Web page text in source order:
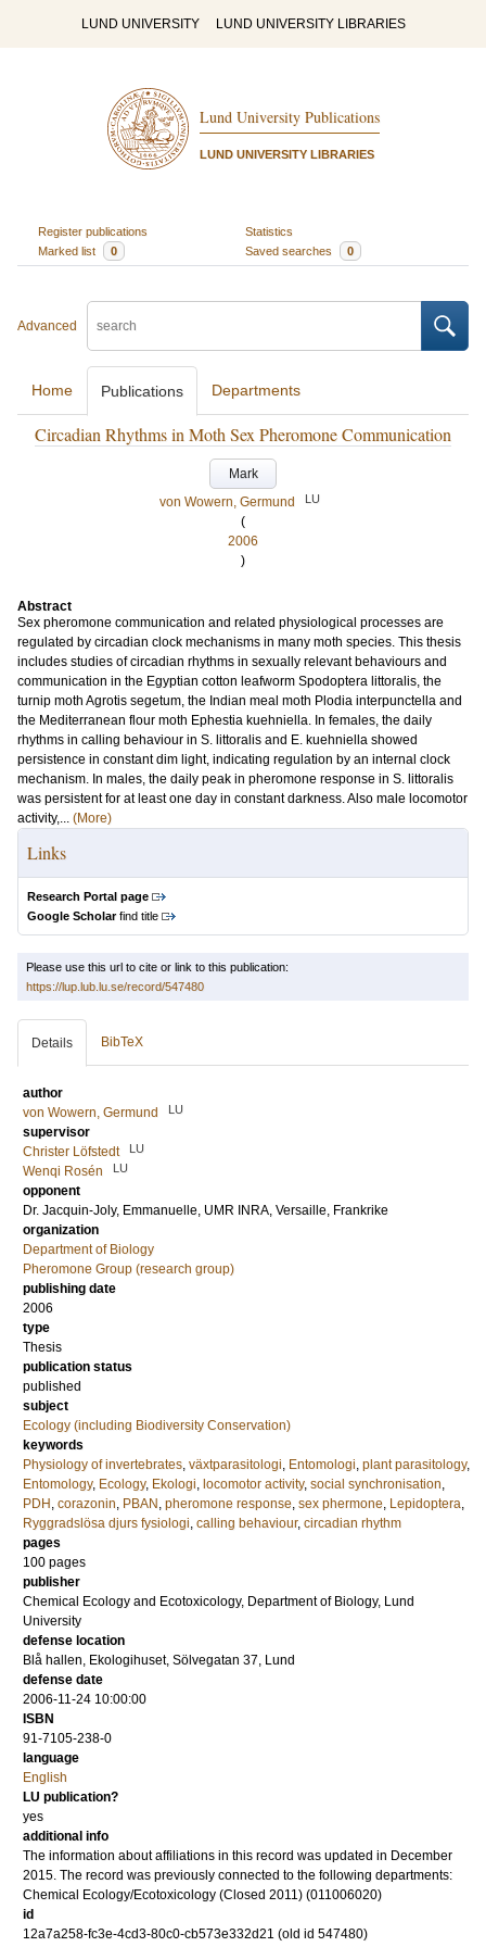
LUND UNIVERSITY LUND UNIVERSITY LIBRARIES
Lund University Publications
LUND UNIVERSITY LIBRARIES
Register publications
Statistics
Marked list
0 Saved searches 0
Advanced
Home Publications Departments
Circadian Rhythms in Moth Sex Pheromone Communication
Mark
von Wowern, Germund
LU
(
2006
)
Abstract
Sex pheromone communication and related physiological processes are
regulated by circadian clock mechanisms in many moth species. This thesis
includes studies of circadian rhythms in sexually relevant behaviours and
communication in the Egyptian cotton leafworm Spodoptera littoralis, the
turnip moth Agrotis segetum, the Indian meal moth Plodia interpunctella and
the Mediterranean flour moth Ephestia kuehniella. In females, the daily
rhythms in calling behaviour in S. littoralis and E. kuehniella showed
persistence in constant dim light, indicating regulation by an internal clock
mechanism. In males, the daily peak in pheromone response in S. littoralis
was persistent for at least one day in constant darkness. Also male locomotor
activity,... (More)
Links
Research Portal page
Google Scholarfind title
Please use this url to cite or link to this publication:
https://lup.lub.lu.se/record/547480
Details BibTeX
author
von Wowern, Germund
LU
supervisor
Christer Löfstedt
LU
Wenqi Rosén LU
opponent
Dr. Jacquin-Joly, Emmanuelle, UMR INRA, Versaille, Frankrike
organization
Department of Biology
Pheromone Group (research group)
publishing date
2006
type
Thesis
publication status
published
subject
Ecology (including Biodiversity Conservation)
keywords
Physiology of invertebrates, växtparasitologi, Entomologi, plant parasitology,
Entomology, Ecology, Ekologi, locomotor activity, social synchronisation,
PDH , corazonin, PBAN , pheromone response, sex phermone, Lepidoptera,
Ryggradslösa djurs fysiologi, calling behaviour, circadian rhythm
pages
100 pages
publisher
Chemical Ecology and Ecotoxicology, Department of Biology, Lund
University
defense location
Blå hallen, Ekologihuset, Sölvegatan 37, Lund
defense date
2006-11-24 10:00:00
ISBN
91-7105-238-0
language
English
LU publication?
yes
additional info
The information about affiliations in this record was updated in December
2015. The record was previously connected to the following departments:
Chemical Ecology/Ecotoxicology (Closed 2011) (011006020)
id
12a7a258-fc3e-4cd3-80c0-cb573e332d21 (old id 547480)